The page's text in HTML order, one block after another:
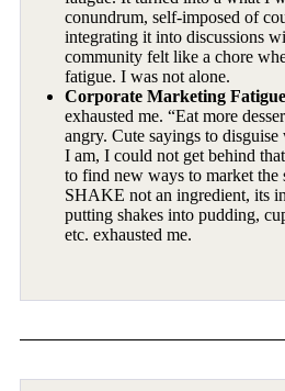
conundrum, self-imposed of
integrating it into discussions
community felt like a chore
fatigue. I was not alone.
Corporate Marketing
exhausted me. “Eat more
angry. Cute sayings to
I am, I could not get behind
to find new ways to market the
SHAKE not an ingredient, its
putting shakes into pudding,
etc. exhausted me.